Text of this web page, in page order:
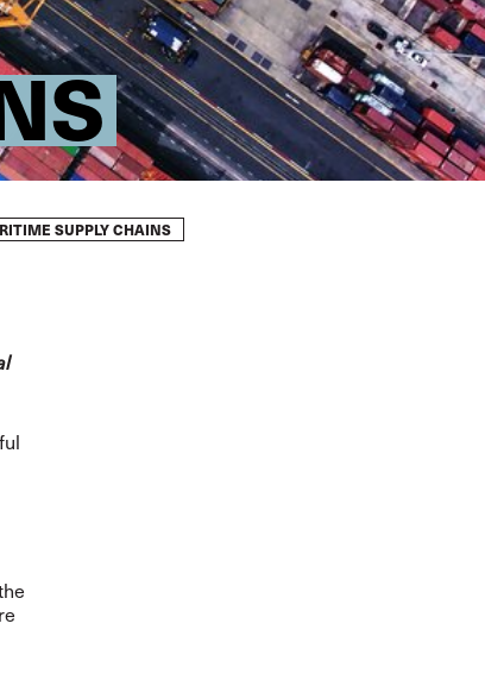
SUPPLY CHAINS